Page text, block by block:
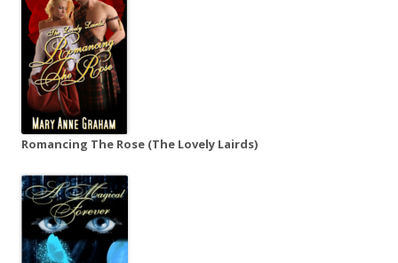
Romancing The Rose (The Lovely Lairds)